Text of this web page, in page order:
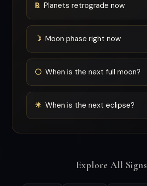
℞ Planets retrograde now
☽ Moon phase right now
🌕When is the next full moon?
☀ When is the next eclipse?
Explore All Signs